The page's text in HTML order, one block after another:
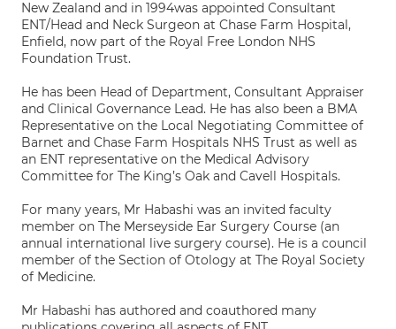
New Zealand and in 1994was appointed Consultant
ENT/Head and Neck Surgeon at Chase Farm Hospital,
Enfield, now part of the Royal Free London NHS
Foundation Trust.
He has been Head of Department, Consultant Appraiser
and Clinical Governance Lead. He has also been a BMA
Representative on the Local Negotiating Committee of
Barnet and Chase Farm Hospitals NHS Trust as well as
an ENT representative on the Medical Advisory
Committee for The King’s Oak and Cavell Hospitals.
For many years, Mr Habashi was an invited faculty
member on The Merseyside Ear Surgery Course (an
annual international live surgery course). He is a council
member of the Section of Otology at The Royal Society
of Medicine.
Mr Habashi has authored and coauthored many